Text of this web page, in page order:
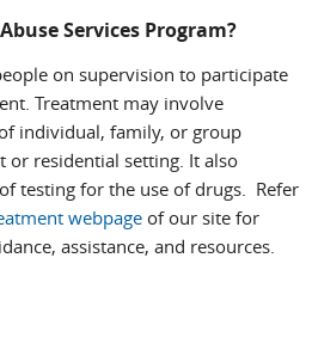
Services Program?
on supervision to participate
Treatment may involve
individual, family, or group
or residential setting. It also
testing for the use of drugs. Refer
webpage of our site for
assistance, and resources.